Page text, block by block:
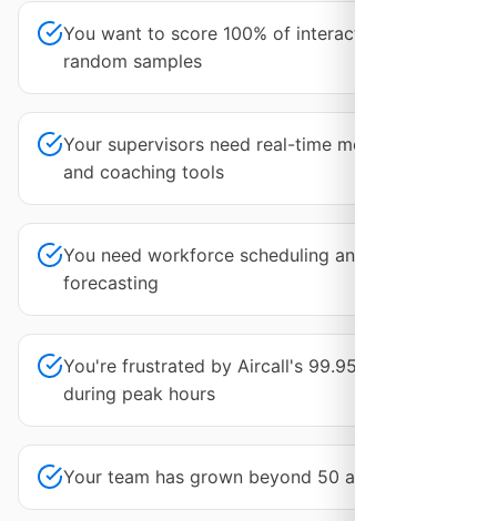
You want to score 100% of interactions, not
random samples
Your supervisors need real-time monitoring
and coaching tools
You need workforce scheduling and
forecasting
You're frustrated by Aircall's 99.95% uptime
during peak hours
Your team has grown beyond 50 agents